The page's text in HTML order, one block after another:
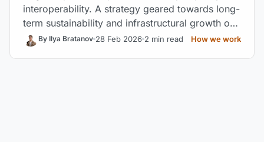
interoperability. A strategy geared towards long-
term sustainability and infrastructural growth of
the protocol.
By Ilya Bratanov 28 Feb 2026 2 min read How we work